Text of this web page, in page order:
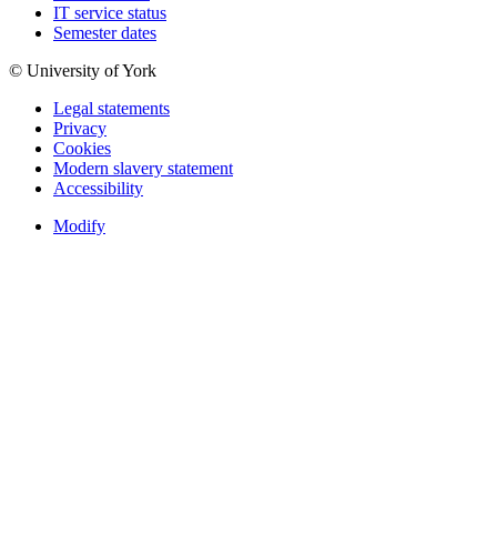
IT service status
Semester dates
© University of York
Legal statements
Privacy
Cookies
Modern slavery statement
Accessibility
Modify